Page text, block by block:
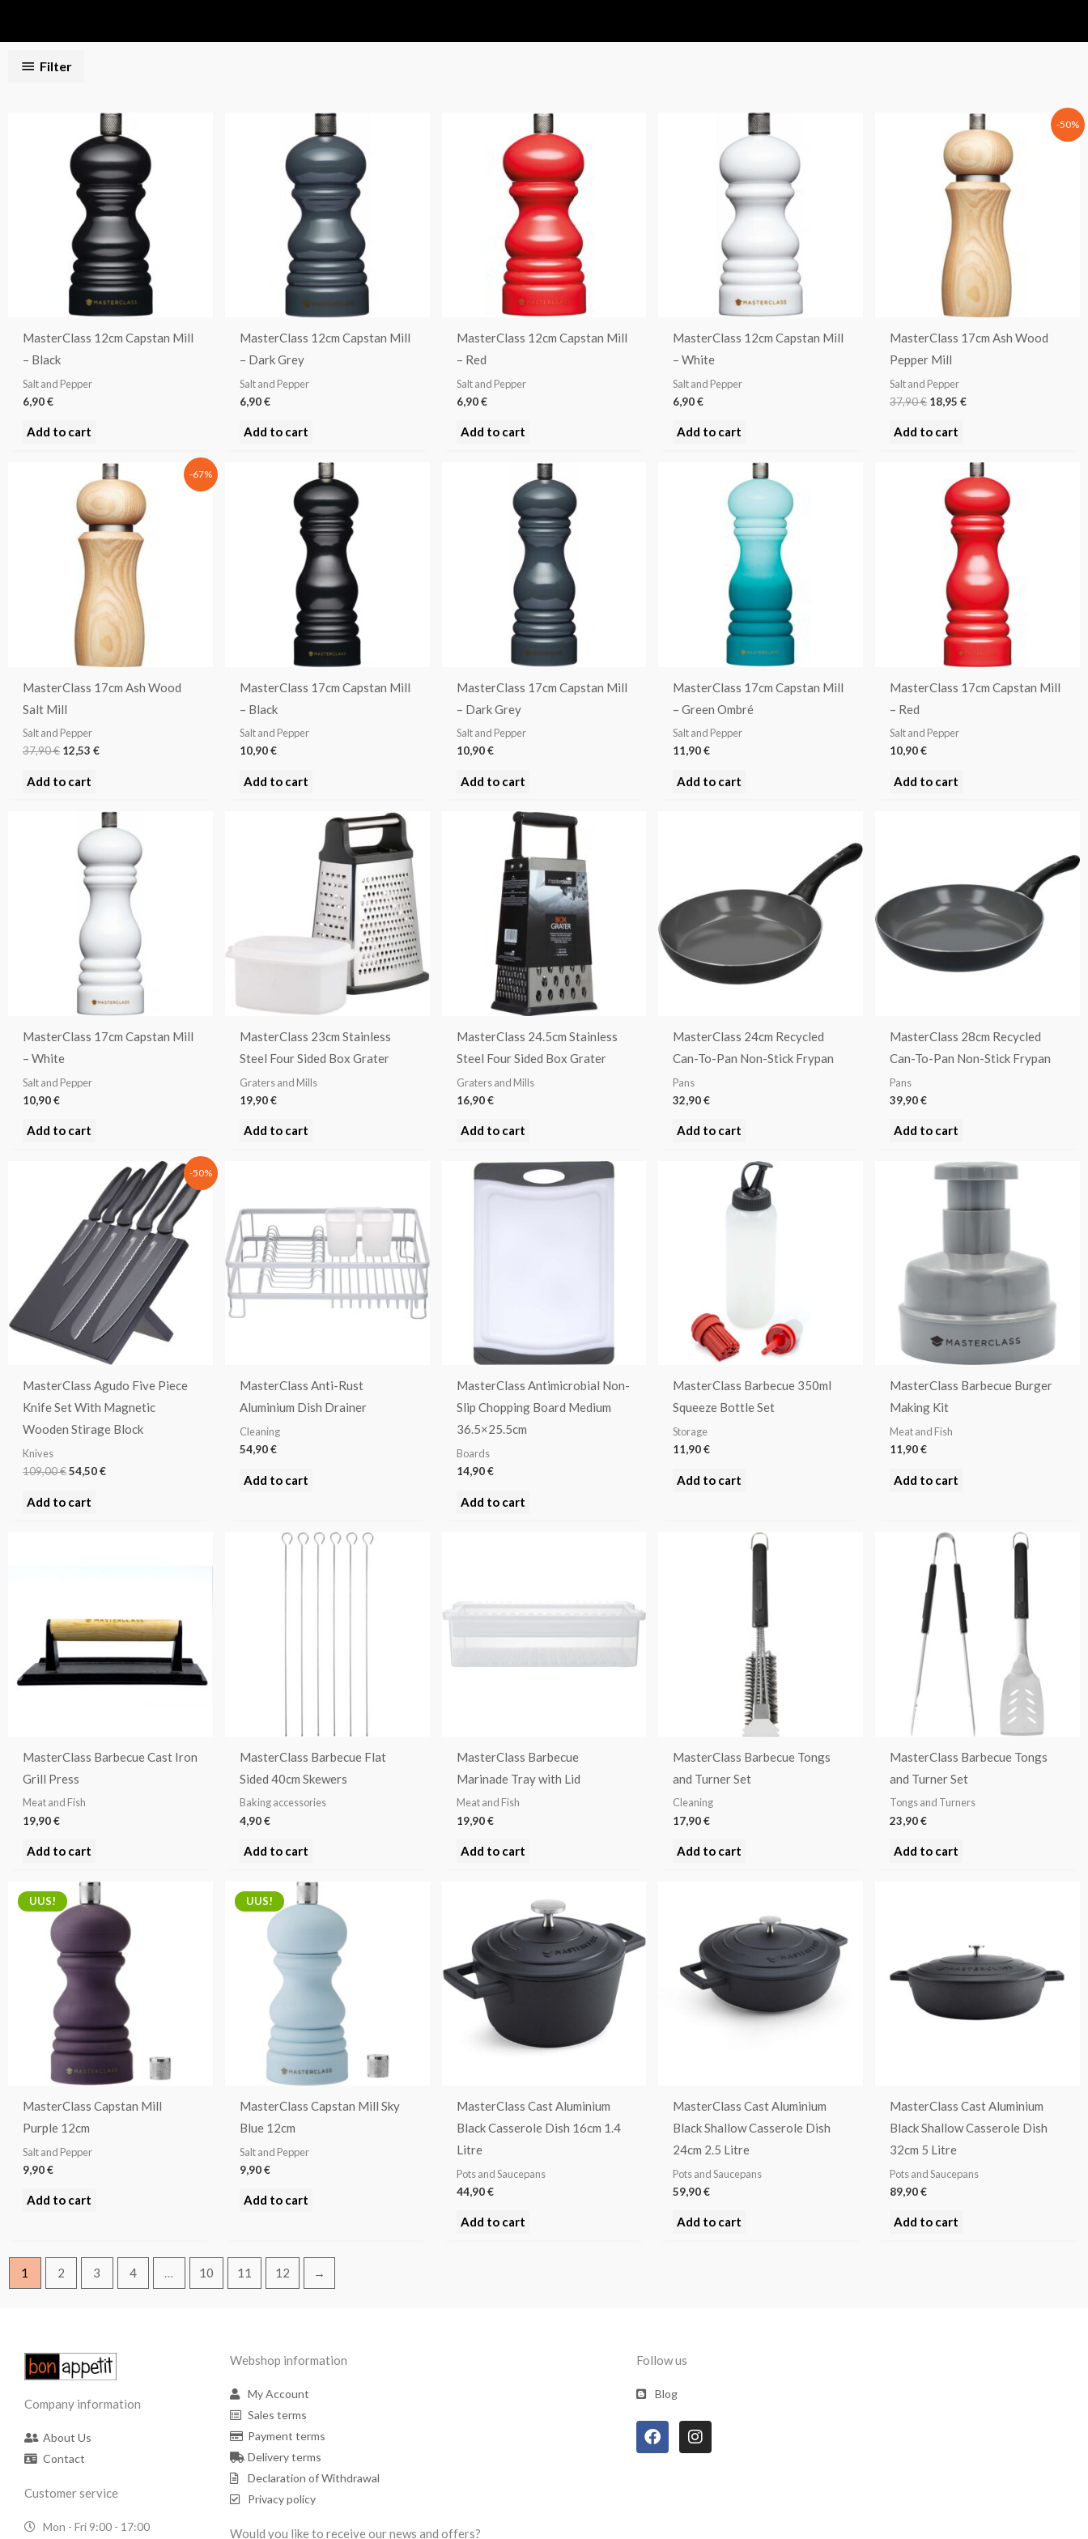
Filter
MasterClass 12cm Capstan Mill
– Black
Salt and Pepper
6,90€
Add to cart
MasterClass 12cm Capstan Mill
– Dark Grey
Salt and Pepper
6,90€
Add to cart
MasterClass 12cm Capstan Mill
– Red
Salt and Pepper
6,90€
Add to cart
MasterClass 12cm Capstan Mill
– White
Salt and Pepper
6,90€
Add to cart
-50%
MasterClass 17cm Ash Wood
Pepper Mill
Salt and Pepper
37,90€
Original
price
was:
37,90 €.
18,95€
Current
price
is:
18,95 €.
Add to cart
-67%
MasterClass 17cm Ash Wood
Salt Mill
Salt and Pepper
37,90€
Original
price
was:
37,90 €.
12,53 €
Current
price
is:
12,53 €.
Add to cart
MasterClass 17cm Capstan Mill
– Black
Salt and Pepper
10,90€
Add to cart
MasterClass 17cm Capstan Mill
– Dark Grey
Salt and Pepper
10,90€
Add to cart
MasterClass 17cm Capstan Mill
– Green Ombré
Salt and Pepper
11,90€
Add to cart
MasterClass 17cm Capstan Mill
– Red
Salt and Pepper
10,90€
Add to cart
MasterClass 17cm Capstan Mill
– White
Salt and Pepper
10,90€
Add to cart
MasterClass 23cm Stainless
Steel Four Sided Box Grater
Graters and Mills
19,90€
Add to cart
MasterClass 24.5cm Stainless
Steel Four Sided Box Grater
Graters and Mills
16,90€
Add to cart
MasterClass 24cm Recycled
Can-To-Pan Non-Stick Frypan
Pans
32,90€
Add to cart
MasterClass 28cm Recycled
Can-To-Pan Non-Stick Frypan
Pans
39,90€
Add to cart
-50%
MasterClass Agudo Five Piece
Knife Set With Magnetic
Wooden Stirage Block
Knives
109,00€
109,00 €.
54,50€
Current
price
is:
54,50 €.
Add to cart
MasterClass Anti-Rust
Aluminium Dish Drainer
Cleaning
54,90€
Add to cart
MasterClass Antimicrobial Non-
Slip Chopping Board Medium
36.5×25.5cm
Boards
14,90€
Add to cart
MasterClass Barbecue 350ml
Squeeze Bottle Set
Storage
11,90€
Add to cart
MasterClass Barbecue Burger
Making Kit
Meat and Fish
11,90€
Add to cart
MasterClass Barbecue Cast Iron
Grill Press
Meat and Fish
19,90€
Add to cart
MasterClass Barbecue Flat
Sided 40cm Skewers
Baking accessories
4,90€
Add to cart
MasterClass Barbecue
Marinade Tray with Lid
Meat and Fish
19,90€
Add to cart
MasterClass Barbecue Tongs
and Turner Set
Cleaning
17,90€
Add to cart
MasterClass Barbecue Tongs
and Turner Set
Tongs and Turners
23,90€
Add to cart
UUS!
MasterClass Capstan Mill
Purple 12cm
Salt and Pepper
9,90€
Add to cart
UUS!
MasterClass Capstan Mill Sky
Blue 12cm
Salt and Pepper
9,90€
Add to cart
MasterClass Cast Aluminium
Black Casserole Dish 16cm 1.4
Litre
Pots and Saucepans
44,90€
Add to cart
MasterClass Cast Aluminium
Black Shallow Casserole Dish
24cm 2.5 Litre
Pots and Saucepans
59,90€
Add to cart
MasterClass Cast Aluminium
Black Shallow Casserole Dish
32cm 5 Litre
Pots and Saucepans
89,90€
Add to cart
1 2 3 4 … 10 11 12 →
Company information
About Us
Contact
Customer service
Mon - Fri 9:00 - 17:00
Webshop information
My Account
Sales terms
Payment terms
Delivery terms
Declaration of Withdrawal
Privacy policy
Would you like to receive our news and offers?
Follow us
Blog
F
a
I
n